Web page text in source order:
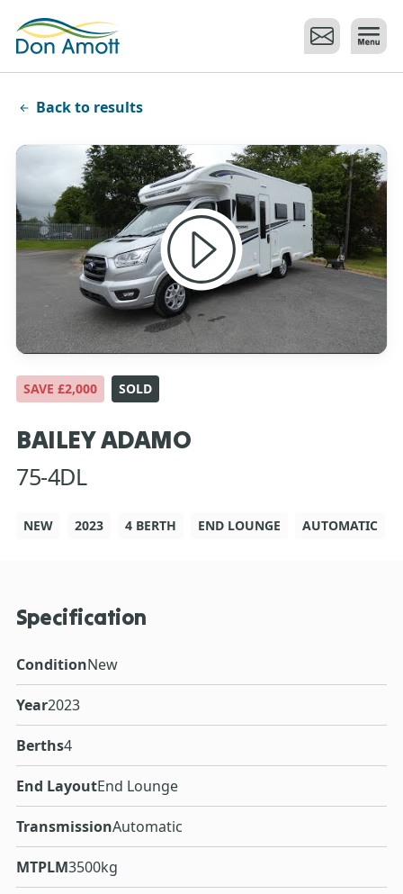
Back to results
SAVE £2,000 SOLD
BAILEY ADAMO
75-4DL
NEW 2023 4 BERTH END LOUNGE AUTOMATIC
Specification
ConditionNew
Year2023
Berths4
End LayoutEnd Lounge
TransmissionAutomatic
MTPLM3500kg